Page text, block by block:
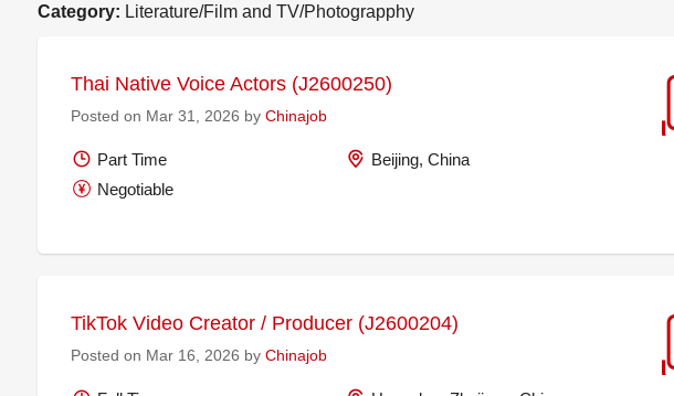
Category: Literature/Film and TV/Photograpphy
Thai Native Voice Actors (J2600250)
Posted on Mar 31, 2026 by Chinajob
Part Time
Beijing, China
Negotiable
TikTok Video Creator / Producer (J2600204)
Posted on Mar 16, 2026 by Chinajob